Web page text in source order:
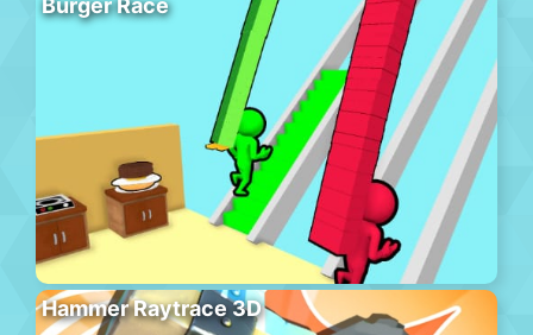
Hammer Raytrace 3D